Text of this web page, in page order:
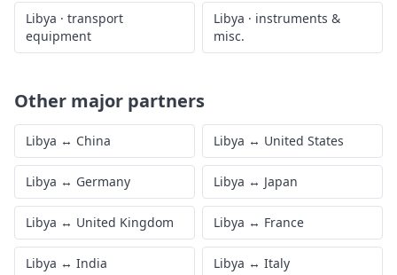
Libya · transport
equipment
Libya · instruments &
misc.
Other major partners
Libya ↔ China Libya ↔ United States
Libya ↔ Germany Libya ↔ Japan
Libya ↔ United Kingdom Libya ↔ France
Libya ↔ India Libya ↔ Italy